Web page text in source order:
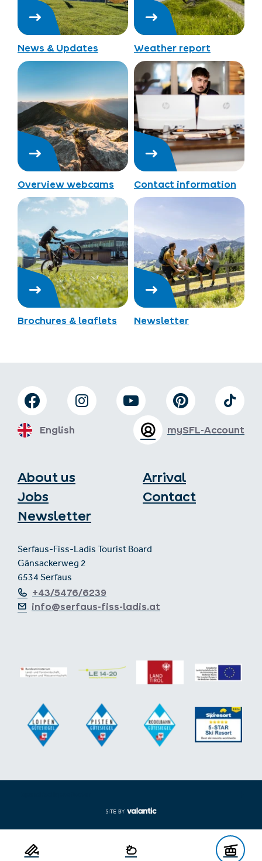
News & Updates Weather report
Overview webcams Contact information
Brochures & leaflets Newsletter
About us
Jobs
Newsletter
Arrival
Contact
Serfaus-Fiss-Ladis Tourist Board
Gänsackerweg 2
6534 Serfaus
+43/5476/6239
info@serfaus-fiss-ladis.at
mySFL-Account
English